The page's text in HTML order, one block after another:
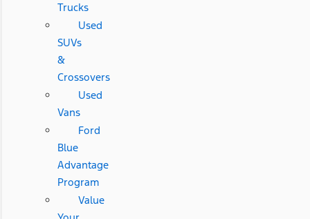
Trucks
Used
SUVs
&
Crossovers
Used
Vans
Ford
Blue
Advantage
Program
Value